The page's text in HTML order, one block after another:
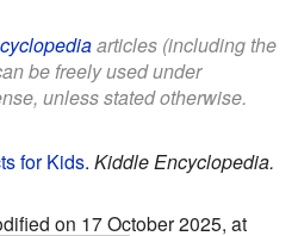
articles (including the
be freely used under
unless stated otherwise.
for Kids. Kiddle Encyclopedia.
on 17 October 2025, at